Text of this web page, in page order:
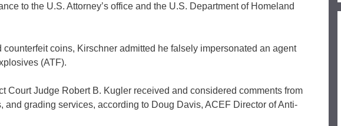
to the U.S. Attorney’s office and the U.S. Department of Homeland
coins, Kirschner admitted he falsely impersonated an agent
(ATF).
Court Judge Robert B. Kugler received and considered comments from
grading services, according to Doug Davis, ACEF Director of Anti-